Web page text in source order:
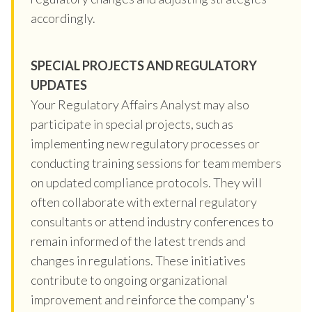
accordingly.
SPECIAL PROJECTS AND REGULATORY
UPDATES
Your Regulatory Affairs Analyst may also
participate in special projects, such as
implementing new regulatory processes or
conducting training sessions for team members
on updated compliance protocols. They will
often collaborate with external regulatory
consultants or attend industry conferences to
remain informed of the latest trends and
changes in regulations. These initiatives
contribute to ongoing organizational
improvement and reinforce the company's